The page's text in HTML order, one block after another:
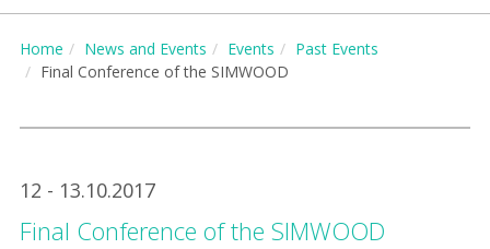
CLOSE
Home News and Events Events
Past Events
Final Conference of the SIMWOOD
12 - 13.10.2017
Final Conference of the SIMWOOD